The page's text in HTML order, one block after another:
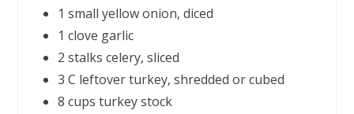
1 small yellow onion, diced
1 clove garlic
2 stalks celery, sliced
3 C leftover turkey, shredded or cubed
8 cups turkey stock